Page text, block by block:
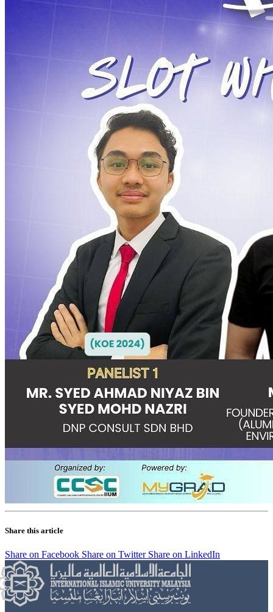
Share this article
Share on Facebook Share on Twitter Share on LinkedIn